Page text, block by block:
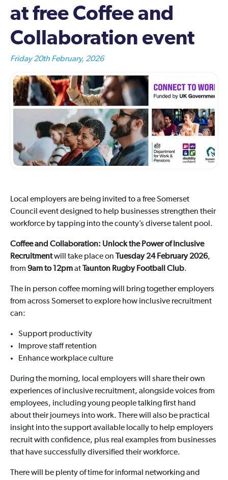
at free Coffee and
Collaboration event
Friday 20th February, 2026
Local employers are being invited to a free Somerset
Council event designed to help businesses strengthen their
workforce by tapping into the county’s diverse talent pool.
Coffee and Collaboration: Unlock the Power of Inclusive
Recruitmentwill take place on Tuesday 24 February 2026,
from 9am to 12pmat Taunton Rugby Football Club.
The in person coffee morning will bring together employers
from across Somerset to explore how inclusive recruitment
can:
Support productivity
Improve staff retention
Enhance workplace culture
During the morning, local employers will share their own
experiences of inclusive recruitment, alongside voices from
employees, including young people talking first hand
about their journeys into work. There will also be practical
insight into the support available locally to help employers
recruit with confidence, plus real examples from businesses
that have successfully diversified their workforce.
There will be plenty of time for informal networking and